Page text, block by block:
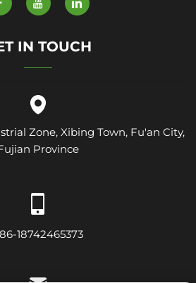
IN TOUCH
Zone, Xibing Town, Fu'an City,
Province
18742465373